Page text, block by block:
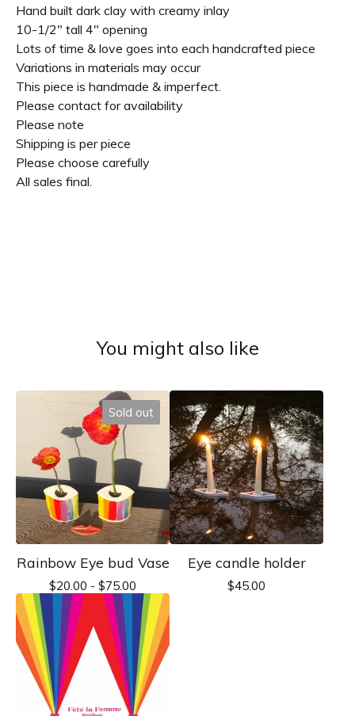
Hand built dark clay with creamy inlay
10-1/2" tall 4" opening
Lots of time & love goes into each handcrafted piece
Variations in materials may occur
This piece is handmade & imperfect.
Please contact for availability
Please note
Shipping is per piece
Please choose carefully
All sales final.
You might also like
Sold out
Rainbow Eye bud Vase
$20.00 - $75.00
Eye candle holder
$45.00